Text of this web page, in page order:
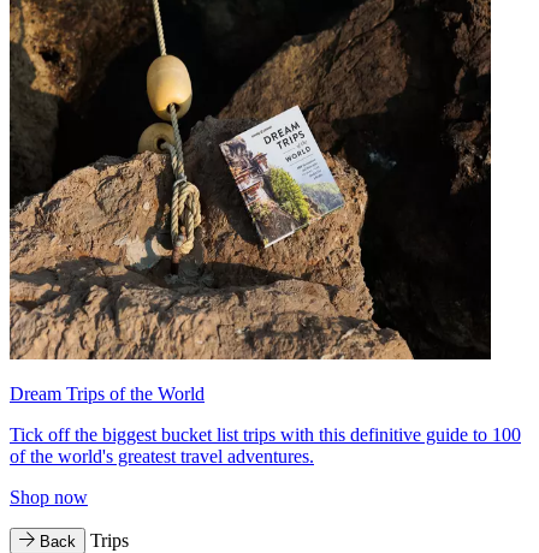
Dream Trips of the World
Tick off the biggest bucket list trips with this definitive guide to 100
of the world's greatest travel adventures.
Shop now
Back Trips